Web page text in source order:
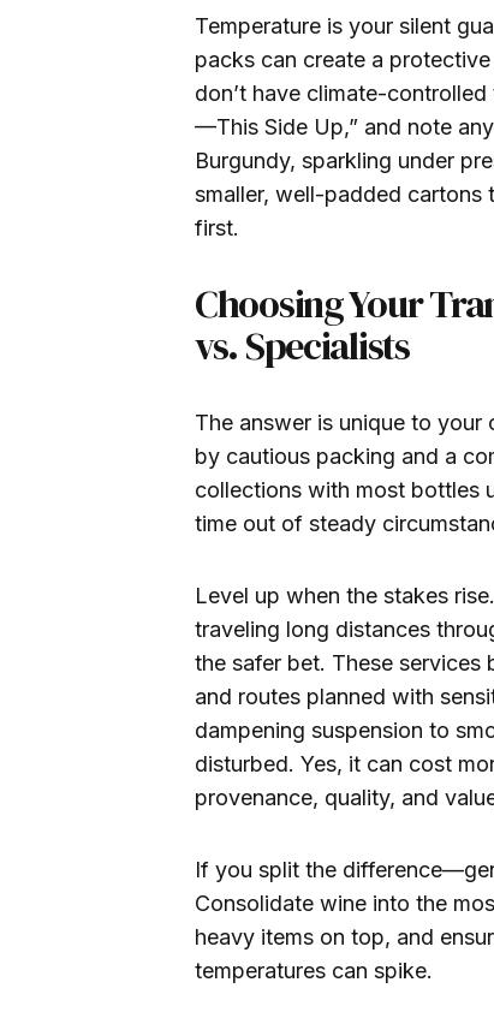
Temperature is your silent
packs can create a
don’t have climate-
—This Side Up,” and note
Burgundy, sparkling under
smaller, well-padded cartons
first.
Choosing Your
vs. Specialists
The answer is unique to your
by cautious packing and a
collections with most bottles
time out of steady
Level up when the stakes
traveling long distances
the safer bet. These services
and routes planned with
dampening suspension to
disturbed. Yes, it can cost
provenance, quality, and
If you split the
Consolidate wine into the
heavy items on top, and
temperatures can spike.